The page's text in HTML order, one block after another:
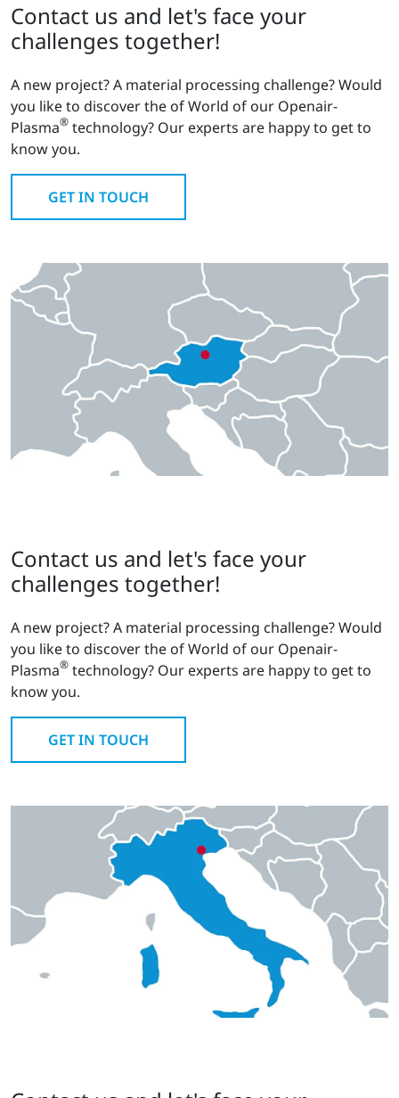
Contact us and let's face your
challenges together!
A new project? A material processing challenge? Would
you like to discover the of World of our Openair-
Plasma® technology? Our experts are happy to get to
know you.
GET IN TOUCH
Contact us and let's face your
challenges together!
A new project? A material processing challenge? Would
you like to discover the of World of our Openair-
Plasma® technology? Our experts are happy to get to
know you.
GET IN TOUCH